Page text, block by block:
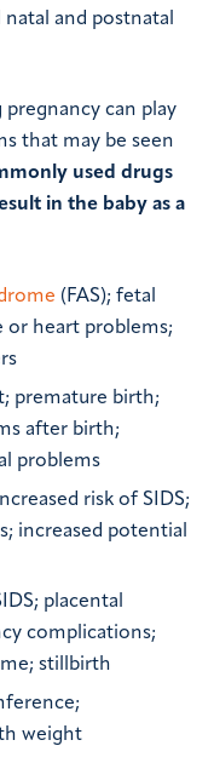
and postnatal
pregnancy can play
that may be seen
used drugs
in the baby as a
(FAS); fetal
or heart problems;
premature birth;
after birth;
problems
risk of SIDS;
increased potential
placental
complications;
stillbirth
weight